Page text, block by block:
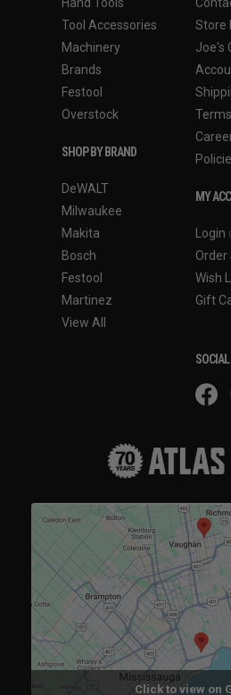
Tool Accessories
Machinery
Brands
Festool
Overstock
SHOP BY BRAND
DeWALT
Milwaukee
Makita
Bosch
Festool
Martinez
View All
Store
Joe's
MY
Login
Order
Wish
Gift
Click to view on